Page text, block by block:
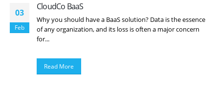
03
Feb
CloudCo BaaS
Why you should have a BaaS solution? Data is the essence
of any organization, and its loss is often a major concern
for...
Read More